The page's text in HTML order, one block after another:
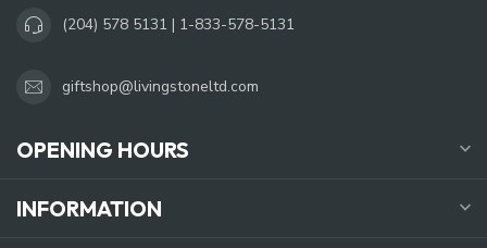
(204) 578 5131 | 1-833-578-5131
giftshop@livingstoneltd.com
OPENING HOURS
INFORMATION